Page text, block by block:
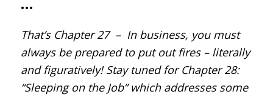
•••
That’s Chapter 27 – In business, you must
always be prepared to put out fires – literally
and figuratively! Stay tuned for Chapter 28:
“Sleeping on the Job” which addresses some